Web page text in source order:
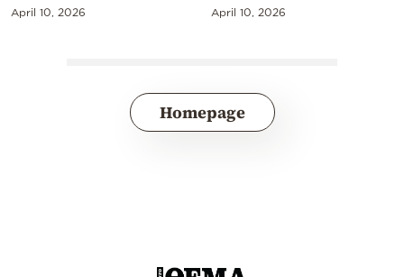
April 10, 2026 April 10, 2026
Homepage